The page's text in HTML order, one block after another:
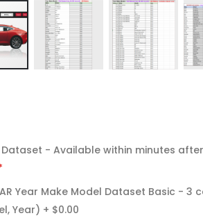
- Available within minutes
Year Make Model Dataset Basic - 3
Year)
$0.00